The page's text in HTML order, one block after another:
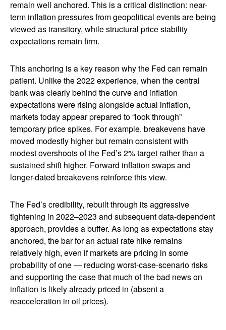
remain well anchored. This is a critical distinction: near-
term inflation pressures from geopolitical events are being
viewed as transitory, while structural price stability
expectations remain firm.
This anchoring is a key reason why the Fed can remain
patient. Unlike the 2022 experience, when the central
bank was clearly behind the curve and inflation
expectations were rising alongside actual inflation,
markets today appear prepared to “look through”
temporary price spikes. For example, breakevens have
moved modestly higher but remain consistent with
modest overshoots of the Fed’s 2% target rather than a
sustained shift higher. Forward inflation swaps and
longer-dated breakevens reinforce this view.
The Fed’s credibility, rebuilt through its aggressive
tightening in 2022–2023 and subsequent data-dependent
approach, provides a buffer. As long as expectations stay
anchored, the bar for an actual rate hike remains
relatively high, even if markets are pricing in some
probability of one — reducing worst-case-scenario risks
and supporting the case that much of the bad news on
inflation is likely already priced in (absent a
reacceleration in oil prices).